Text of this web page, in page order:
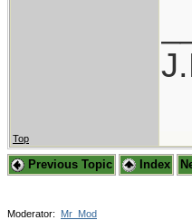
Top
Previous Topic Index
Moderator: Mr_Mod